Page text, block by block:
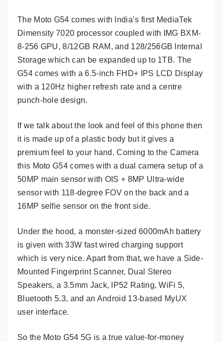
The Moto G54 comes with India’s first MediaTek
Dimensity 7020 processor coupled with IMG BXM-
8-256 GPU, 8/12GB RAM, and 128/256GB Internal
Storage which can be expanded up to 1TB. The
G54 comes with a 6.5-inch FHD+ IPS LCD Display
with a 120Hz higher refresh rate and a centre
punch-hole design.
If we talk about the look and feel of this phone then
it is made up of a plastic body but it gives a
premium feel to your hand. Coming to the Camera
this Moto G54 comes with a dual camera setup of a
50MP main sensor with OIS + 8MP Ultra-wide
sensor with 118-degree FOV on the back and a
16MP selfie sensor on the front side.
Under the hood, a monster-sized 6000mAh battery
is given with 33W fast wired charging support
which is very nice. Apart from that, we have a Side-
Mounted Fingerprint Scanner, Dual Stereo
Speakers, a 3.5mm Jack, IP52 Rating, WiFi 5,
Bluetooth 5.3, and an Android 13-based MyUX
user interface.
So the Moto G54 5G is a true value-for-money